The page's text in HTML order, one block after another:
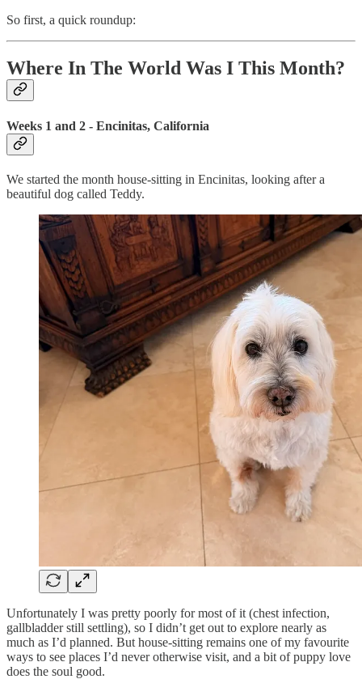
So first, a quick roundup:
Where In The World Was I This Month?
Weeks 1 and 2 - Encinitas, California
We started the month house-sitting in Encinitas, looking after a
beautiful dog called Teddy.
Unfortunately I was pretty poorly for most of it (chest infection,
gallbladder still settling), so I didn’t get out to explore nearly as
much as I’d planned. But house-sitting remains one of my favourite
ways to see places I’d never otherwise visit, and a bit of puppy love
does the soul good.